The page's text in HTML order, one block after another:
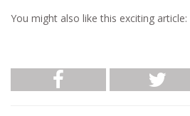
You might also like this exciting article: